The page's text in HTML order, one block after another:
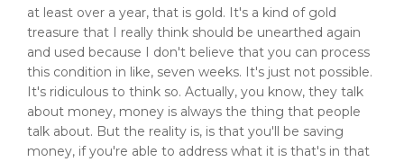
at least over a year, that is gold. It's a kind of gold
treasure that I really think should be unearthed again
and used because I don't believe that you can process
this condition in like, seven weeks. It's just not possible.
It's ridiculous to think so. Actually, you know, they talk
about money, money is always the thing that people
talk about. But the reality is, is that you'll be saving
money, if you're able to address what it is that's in that